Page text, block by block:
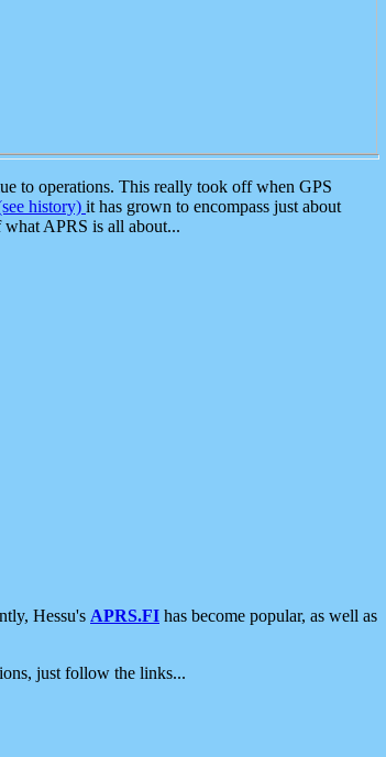
to operations. This really took off when GPS
history) it has grown to encompass just about
APRS is all about...
Hessu's APRS.FI has become popular, as well as
just follow the links...